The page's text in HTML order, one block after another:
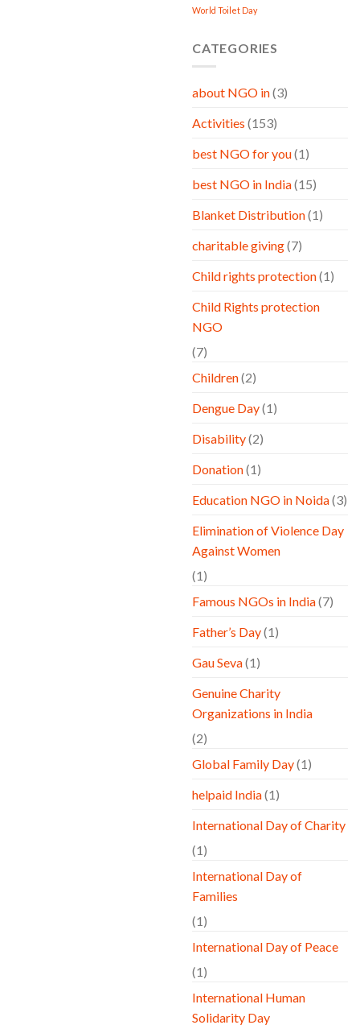
World Toilet Day
CATEGORIES
about NGO in(3)
Activities (153)
best NGO for you(1)
best NGO in India(15)
Blanket Distribution(1)
charitable giving(7)
Child rights protection(1)
Child Rights protection
NGO
(7)
Children(2)
Dengue Day(1)
Disability(2)
Donation(1)
Education NGO in Noida(3)
Elimination of Violence Day
Against Women
(1)
Famous NGOs in India(7)
Father’s Day(1)
Gau Seva(1)
Genuine Charity
Organizations in India
(2)
Global Family Day(1)
helpaid India(1)
International Day of Charity
(1)
International Day of
Families
(1)
International Day of Peace
(1)
International Human
Solidarity Day